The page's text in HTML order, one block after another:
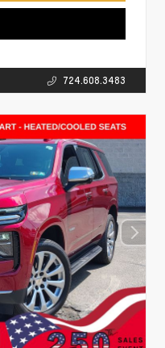
724.608.3483